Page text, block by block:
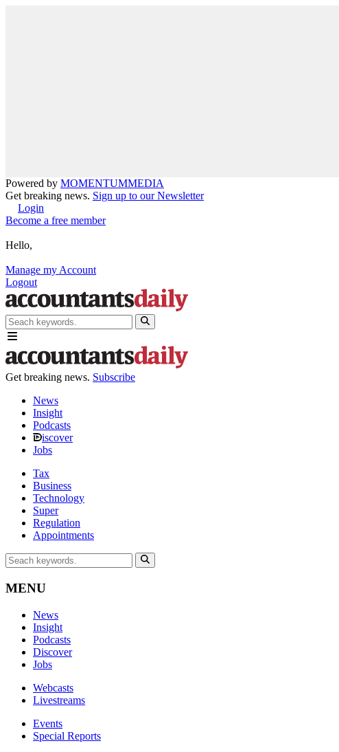
Powered by MOMENTUMMEDIA
Get breaking news. Sign up to our Newsletter
Login
Become a free member
Hello,
Manage my Account
Logout
Get breaking news. Subscribe
News
Insight
Podcasts
iscover
Jobs
Tax
Business
Technology
Super
Regulation
Appointments
MENU
News
Insight
Podcasts
Discover
Jobs
Webcasts
Livestreams
Events
Special Reports